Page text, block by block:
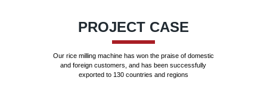
PROJECT CASE
Our rice milling machine has won the praise of domestic
and foreign customers, and has been successfully
exported to 130 countries and regions